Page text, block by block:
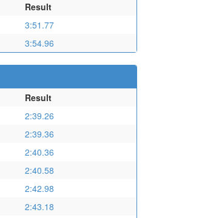
Result
3:51.77
3:54.96
Result
2:39.26
2:39.36
2:40.36
2:40.58
2:42.98
2:43.18